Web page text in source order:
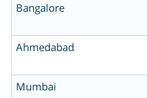
Bangalore
Ahmedabad
Mumbai